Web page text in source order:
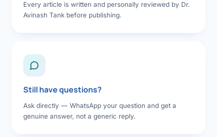
Every article is written and personally reviewed by Dr.
Avinash Tank before publishing.
Still have questions?
Ask directly — WhatsApp your question and get a
genuine answer, not a generic reply.